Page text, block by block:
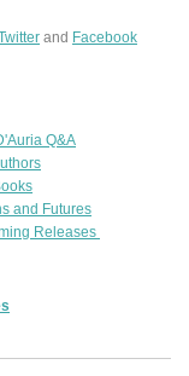
and Facebook
Q&A
and Futures
Releases